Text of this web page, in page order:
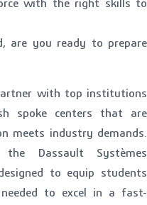
with the right skills to
are you ready to prepare
with top institutions
spoke centers that are
meets industry demands.
Dassault Systèmes
to equip students
to excel in a fast-